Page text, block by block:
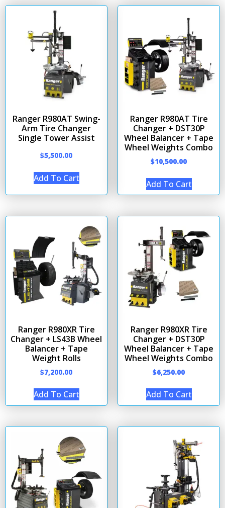
Ranger R980AT Swing-
Arm Tire Changer
Single Tower Assist
$5,500.00
Add To Cart
Ranger R980AT Tire
Changer + DST30P
Wheel Balancer + Tape
Wheel Weights Combo
$10,500.00
Add To Cart
Ranger R980XR Tire
Changer + LS43B Wheel
Balancer + Tape
Weight Rolls
$7,200.00
Add To Cart
Ranger R980XR Tire
Changer + DST30P
Wheel Balancer + Tape
Wheel Weights Combo
$6,250.00
Add To Cart